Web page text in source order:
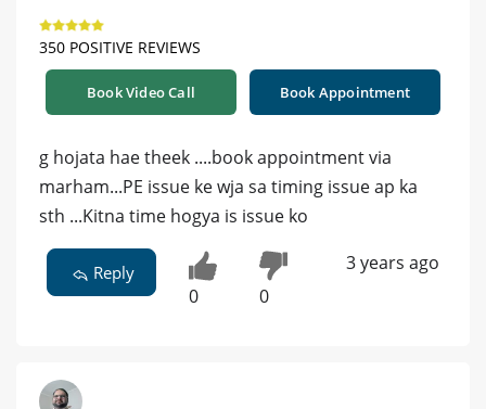
350 POSITIVE REVIEWS
Book Video Call Book Appointment
g hojata hae theek ....book appointment via
marham...PE issue ke wja sa timing issue ap ka
sth ...Kitna time hogya is issue ko
Reply
0 0
3 years ago